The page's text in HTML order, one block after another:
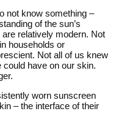
not know something –
of the sun’s
relatively modern. Not
households or
Not all of us knew
have on our skin.
worn sunscreen
– the interface of their